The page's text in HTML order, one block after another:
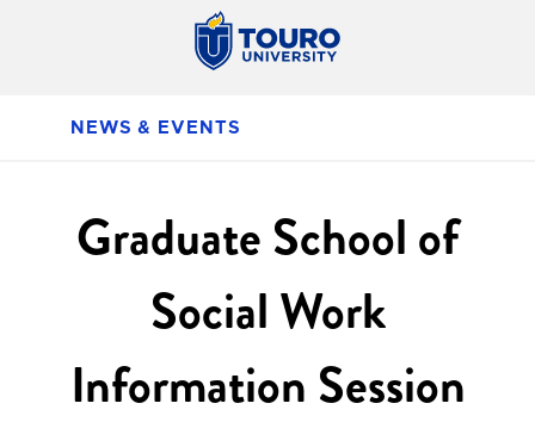
NEWS & EVENTS
Graduate School of
Social Work
Information Session